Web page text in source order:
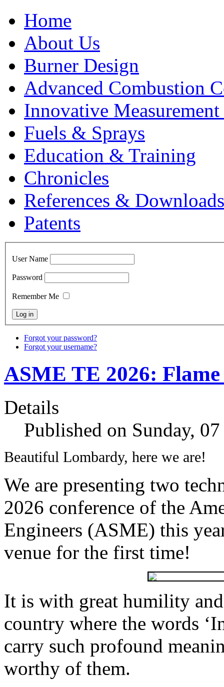
Home
About Us
Burner Design
Advanced Combustion
Innovative Measurement
Fuels & Sprays
Education & Training
Chronicles
References & Downloads
Patents
User Name
Password
Remember Me
Forgot your password?
Forgot your username?
ASME TE 2026:
Details
Published on Sunday,
Beautiful Lombardy, here we are!
We are presenting two
2026 conference of the
Engineers (ASME) this
venue for the first time!
It is with great humility
country where the words
carry such profound
worthy of them.